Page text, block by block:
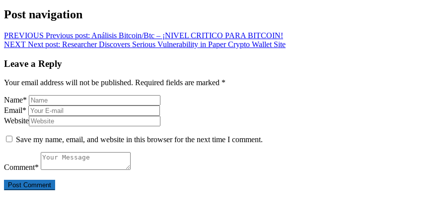
Post navigation
PREVIOUS Previous post: Análisis Bitcoin/Btc – ¡NIVEL CRITICO PARA BITCOIN!
NEXT Next post: Researcher Discovers Serious Vulnerability in Paper Crypto Wallet Site
Leave a Reply
Your email address will not be published. Required fields are marked *
Name*
Email*
Website
Save my name, email, and website in this browser for the next time I comment.
Comment*